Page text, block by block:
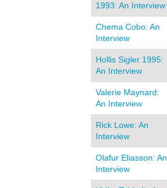
1993: An Interview
Chema Cobo: An
Interview
Hollis Sigler 1995:
An Interview
Valerie Maynard:
An Interview
Rick Lowe: An
Interview
Olafur Eliasson: An
Interview